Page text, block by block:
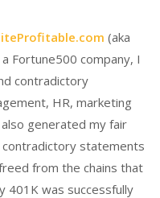
(aka
Fortune500 company, I
contradictory
HR, marketing
generated my fair
contradictory statements
from the chains that
401K was successfully